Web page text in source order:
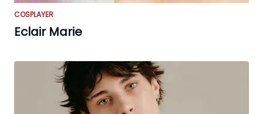
COSPLAYER
Eclair Marie